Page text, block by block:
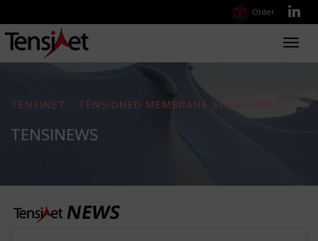
Order
TENSINET - TENSIONED MEMBRANE STRUCTURES
TENSINEWS